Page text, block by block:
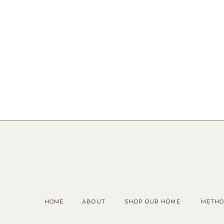
SHOP OUR HOME
ABOUT
HOME